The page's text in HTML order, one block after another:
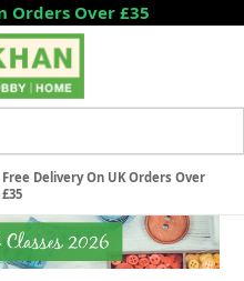
Orders Over £35
Free Delivery On UK Orders Over
£35